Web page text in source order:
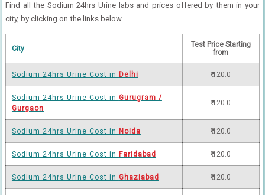
Find all the Sodium 24hrs Urine labs and prices offered by them in your
city, by clicking on the links below.
City
Test Price Starting
from
Sodium 24hrs Urine Cost in Delhi ₹ 120.0
Sodium 24hrs Urine Cost in Gurugram /
Gurgaon
₹ 120.0
Sodium 24hrs Urine Cost in Noida ₹ 120.0
Sodium 24hrs Urine Cost in Faridabad ₹ 120.0
Sodium 24hrs Urine Cost in Ghaziabad ₹ 120.0